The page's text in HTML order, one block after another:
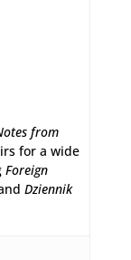
from
for a wide
Foreign
Dziennik